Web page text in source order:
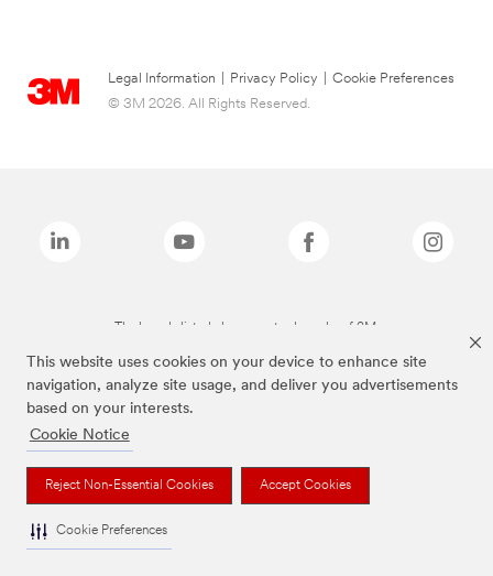
This website uses cookies on your device to enhance site
navigation, analyze site usage, and deliver you advertisements
based on your interests.
Cookie Notice
Reject Non-Essential Cookies Accept Cookies
Cookie Preferences
Legal Information Privacy Policy
Cookie Preferences
© 3M 2026. All Rights Reserved.
The brands listed above are trademarks of 3M.